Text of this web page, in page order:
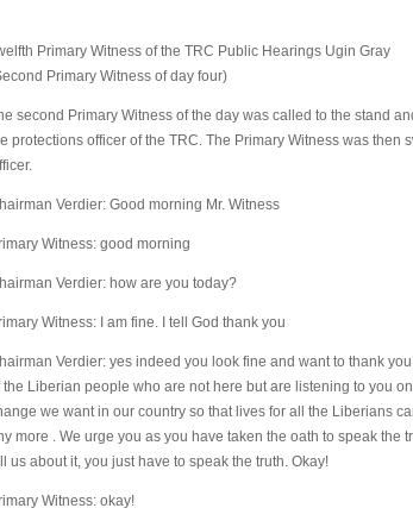
Primary Witness of the TRC Public Hearings Ugin Gray
Primary Witness of day four)
second Primary Witness of the day was called to the stand
protections officer of the TRC. The Primary Witness was
Verdier: Good morning Mr. Witness
Witness: good morning
Verdier: how are you today?
Witness: I am fine. I tell God thank you
Verdier: yes indeed you look fine and want to thank
the Liberian people who are not here but are listening to you
we want in our country so that lives for all the Liberians
more . We urge you as you have taken the oath to speak
us about it, you just have to speak the truth. Okay!
Witness: okay!